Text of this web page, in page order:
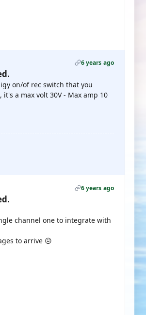
6 years ago
on/of rec switch that you
a max volt 30V - Max amp 10
6 years ago
channel one to integrate with
to arrive ☹️